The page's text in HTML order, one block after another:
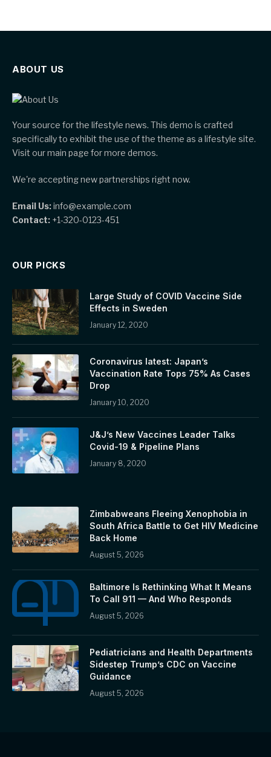
ABOUT US
Your source for the lifestyle news. This demo is crafted
specifically to exhibit the use of the theme as a lifestyle site.
Visit our main page for more demos.
We're accepting new partnerships right now.
Email Us:info@example.com
Contact: +1-320-0123-451
OUR PICKS
Large Study of COVID Vaccine Side
Effects in Sweden
January 12, 2020
Coronavirus latest: Japan’s
Vaccination Rate Tops 75% As Cases
Drop
January 10, 2020
J&J’s New Vaccines Leader Talks
Covid-19 & Pipeline Plans
January 8, 2020
Zimbabweans Fleeing Xenophobia in
South Africa Battle to Get HIV Medicine
Back Home
August 5, 2026
Baltimore Is Rethinking What It Means
To Call 911 — And Who Responds
August 5, 2026
Pediatricians and Health Departments
Sidestep Trump’s CDC on Vaccine
Guidance
August 5, 2026